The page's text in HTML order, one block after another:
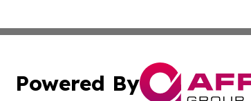
Powered By